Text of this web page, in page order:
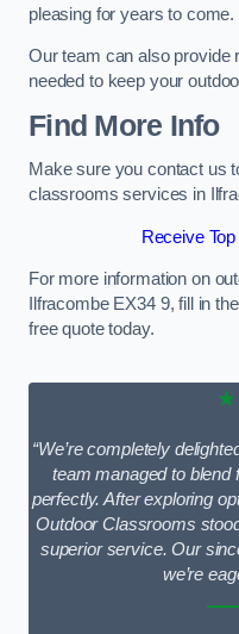
pleasing for years to come.
Our team can also provide
needed to keep your
Find More Info
Make sure you contact us
classrooms services in
Receive
For more information on
Ilfracombe EX34 9, fill in
free quote today.
“We’re completely
team managed to blend
perfectly. After exploring
Outdoor Classrooms
superior service. Our
we’re